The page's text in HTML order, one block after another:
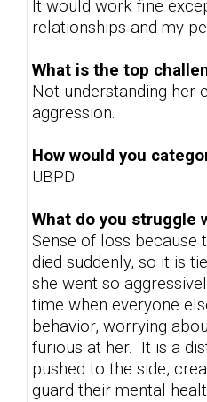
It would work fine
relationships and my
What is the top
Not understanding her
aggression.
How would you
UBPD
What do you struggle
Sense of loss because
died suddenly, so it is
she went so
time when everyone
behavior, worrying
furious at her. It is a
pushed to the side,
guard their mental